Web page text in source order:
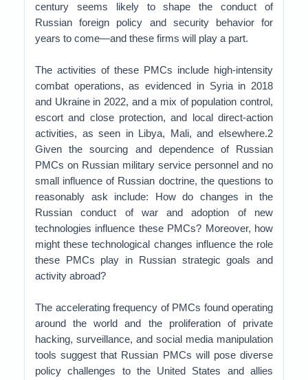
century seems likely to shape the conduct of
Russian foreign policy and security behavior for
years to come—and these firms will play a part.
The activities of these PMCs include high-intensity
combat operations, as evidenced in Syria in 2018
and Ukraine in 2022, and a mix of population control,
escort and close protection, and local direct-action
activities, as seen in Libya, Mali, and elsewhere.2
Given the sourcing and dependence of Russian
PMCs on Russian military service personnel and no
small influence of Russian doctrine, the questions to
reasonably ask include: How do changes in the
Russian conduct of war and adoption of new
technologies influence these PMCs? Moreover, how
might these technological changes influence the role
these PMCs play in Russian strategic goals and
activity abroad?
The accelerating frequency of PMCs found operating
around the world and the proliferation of private
hacking, surveillance, and social media manipulation
tools suggest that Russian PMCs will pose diverse
policy challenges to the United States and allies